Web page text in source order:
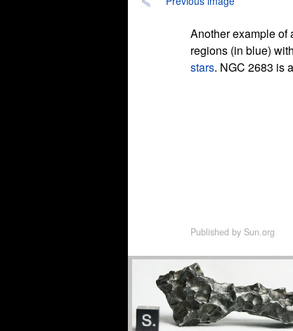
Another example of
regions (in blue)
stars. NGC 2683 is
Published by Sun.org